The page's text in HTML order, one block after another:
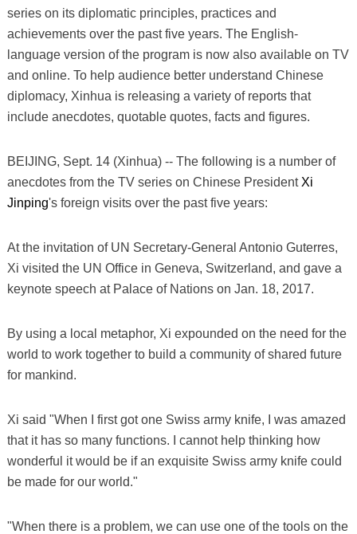
series on its diplomatic principles, practices and
achievements over the past five years. The English-
language version of the program is now also available on TV
and online. To help audience better understand Chinese
diplomacy, Xinhua is releasing a variety of reports that
include anecdotes, quotable quotes, facts and figures.
BEIJING, Sept. 14 (Xinhua) -- The following is a number of
anecdotes from the TV series on Chinese President Xi
Jinping's foreign visits over the past five years:
At the invitation of UN Secretary-General Antonio Guterres,
Xi visited the UN Office in Geneva, Switzerland, and gave a
keynote speech at Palace of Nations on Jan. 18, 2017.
By using a local metaphor, Xi expounded on the need for the
world to work together to build a community of shared future
for mankind.
Xi said "When I first got one Swiss army knife, I was amazed
that it has so many functions. I cannot help thinking how
wonderful it would be if an exquisite Swiss army knife could
be made for our world."
"When there is a problem, we can use one of the tools on the